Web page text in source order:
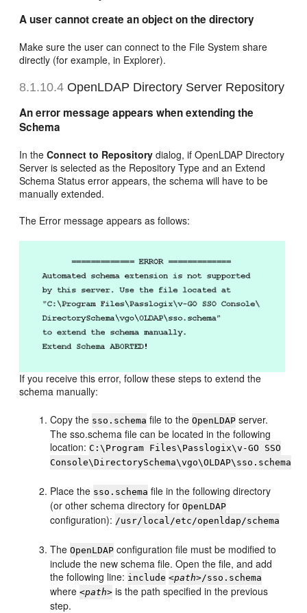
A user cannot create an object on the directory
Make sure the user can connect to the File System share
directly (for example, in Explorer).
8.1.10.4 OpenLDAP Directory Server Repository
An error message appears when extending the
Schema
In theConnect to Repository dialog, if OpenLDAP Directory
Server is selected as the Repository Type and an Extend
Schema Status error appears, the schema will have to be
manually extended.
The Error message appears as follows:
If you receive this error, follow these steps to extend the
schema manually:
Copy the sso.schema file to theOpenLDAP server.
The sso.schema file can be located in the following
location:C:\Program Files\Passlogix\v-GO SSO
Console\DirectorySchema\vgo\OLDAP\sso.schema
Place the sso.schema file in the following directory
(or other schema directory forOpenLDAP
configuration): /usr/local/etc/openldap/schema
TheOpenLDAP configuration file must be modified to
include the new schema file. Open the file, and add
the following line: include <path>/sso.schema
where<path> is the path specified in the previous
step.